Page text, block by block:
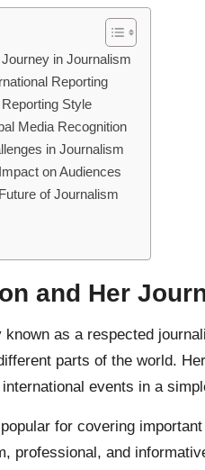
in Journalism
Reporting
Style
Media Recognition
in Journalism
on Audiences
of Journalism
and Her
known as a respected
parts of the world.
events in a
for covering
professional, and